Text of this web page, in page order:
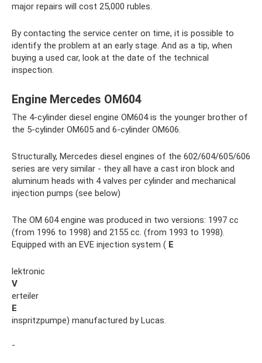
major repairs will cost 25,000 rubles.
By contacting the service center on time, it is possible to
identify the problem at an early stage. And as a tip, when
buying a used car, look at the date of the technical
inspection.
Engine Mercedes OM604
The 4-cylinder diesel engine OM604 is the younger brother of
the 5-cylinder OM605 and 6-cylinder OM606.
Structurally, Mercedes diesel engines of the 602/604/605/606
series are very similar - they all have a cast iron block and
aluminum heads with 4 valves per cylinder and mechanical
injection pumps (see below)
The OM 604 engine was produced in two versions: 1997 cc
(from 1996 to 1998) and 2155 cc. (from 1993 to 1998).
Equipped with an EVE injection system ( E
lektronic
V
erteiler
E
inspritzpumpe) manufactured by Lucas.
-